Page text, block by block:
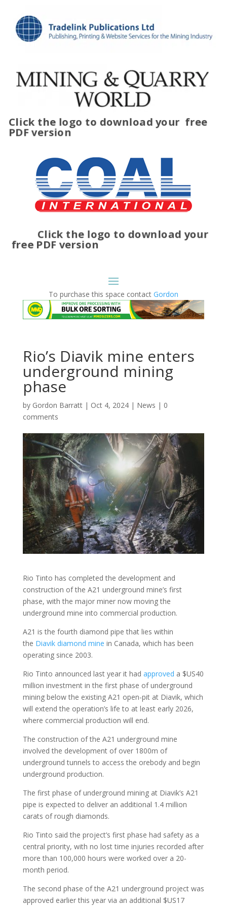
Click the logo to download your free
PDF version
Click the logo to download your
free PDF version
To purchase this space contact Gordon
Rio’s Diavik mine enters
underground mining
phase
by Gordon Barratt| Oct 4, 2024| News | 0
comments
Rio Tinto has completed the development and
construction of the A21 underground mine’s first
phase, with the major miner now moving the
underground mine into commercial production.
A21 is the fourth diamond pipe that lies within
the Diavik diamond mine in Canada, which has been
operating since 2003.
Rio Tinto announced last year it had approved a $US40
million investment in the first phase of underground
mining below the existing A21 open-pit at Diavik, which
will extend the operation’s life to at least early 2026,
where commercial production will end.
The construction of the A21 underground mine
involved the development of over 1800m of
underground tunnels to access the orebody and begin
underground production.
The first phase of underground mining at Diavik’s A21
pipe is expected to deliver an additional 1.4 million
carats of rough diamonds.
Rio Tinto said the project’s first phase had safety as a
central priority, with no lost time injuries recorded after
more than 100,000 hours were worked over a 20-
month period.
The second phase of the A21 underground project was
approved earlier this year via an additional $US17